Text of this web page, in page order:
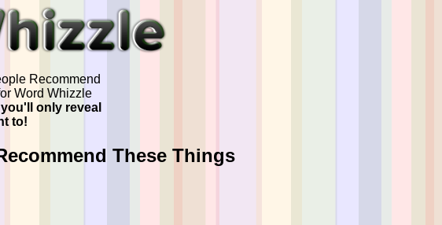
Recommend
Word Whizzle
you'll only reveal
to!
These Things